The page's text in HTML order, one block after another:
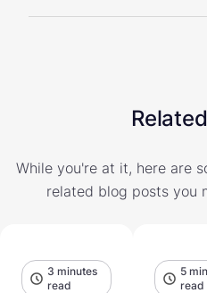
While you're at it, here are
related blog posts you
3 minutes
read
5
read